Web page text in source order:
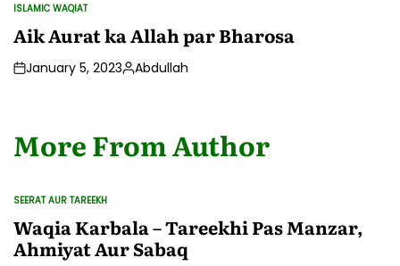
POSTED
ISLAMIC WAQIAT
Aik Aurat ka Allah par Bharosa
January 5, 2023Posted
Abdullah
More From Author
POSTED
SEERAT AUR TAREEKH
Waqia Karbala – Tareekhi Pas Manzar,
Ahmiyat Aur Sabaq